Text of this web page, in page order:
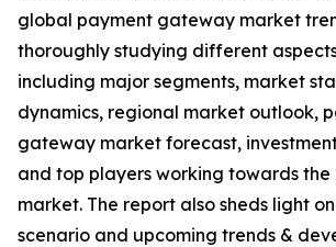
global payment gateway market
thoroughly studying different
including major segments, market
dynamics, regional market outlook,
gateway market forecast,
and top players working towards
market. The report also sheds light
scenario and upcoming trends &